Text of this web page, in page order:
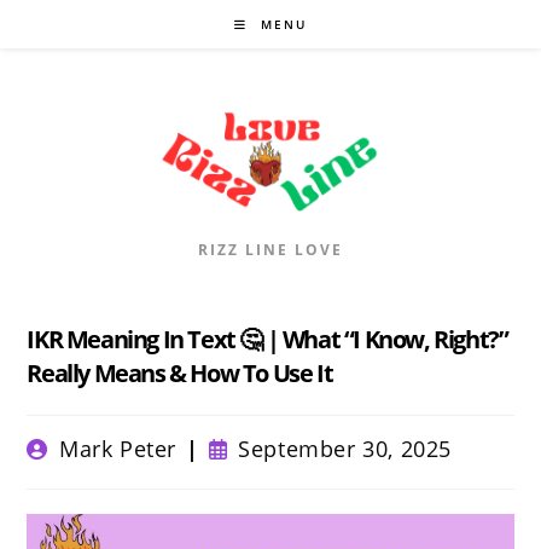
MENU
RIZZ LINE LOVE
IKR Meaning In Text 🤔 | What “I Know, Right?”
Really Means & How To Use It
PostMark Peter
Post
published:
September 30, 2025